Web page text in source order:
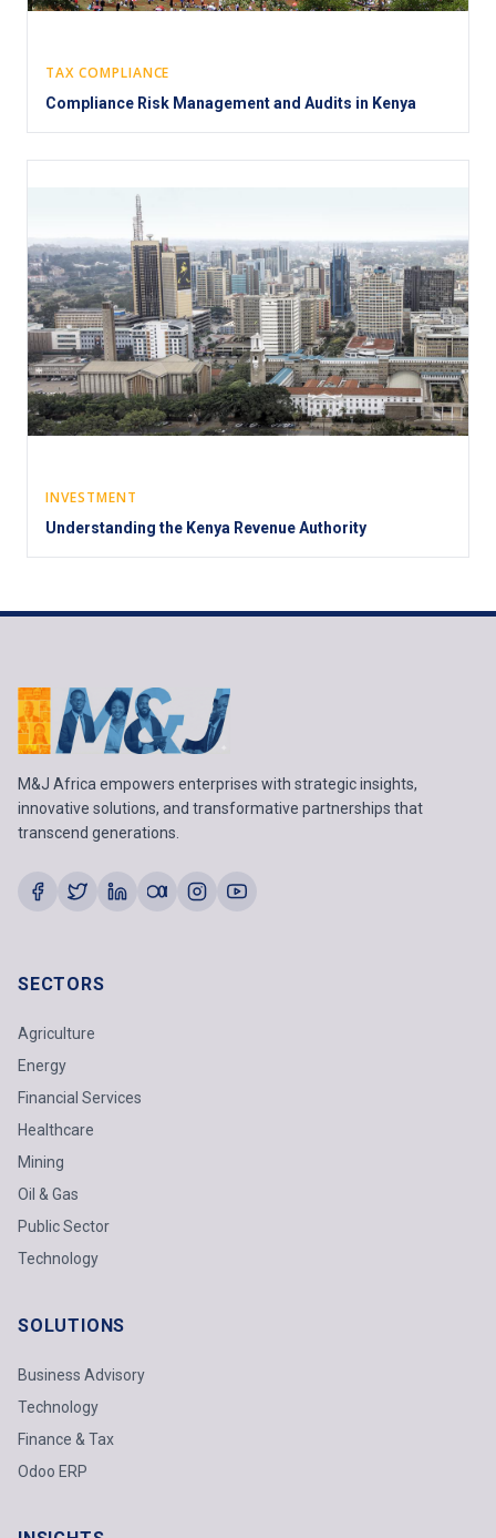
TAX COMPLIANCE
Compliance Risk Management and Audits in Kenya
INVESTMENT
Understanding the Kenya Revenue Authority
M&J Africa empowers enterprises with strategic insights,
innovative solutions, and transformative partnerships that
transcend generations.
SECTORS
Agriculture
Energy
Financial Services
Healthcare
Mining
Oil & Gas
Public Sector
Technology
SOLUTIONS
Business Advisory
Technology
Finance & Tax
Odoo ERP